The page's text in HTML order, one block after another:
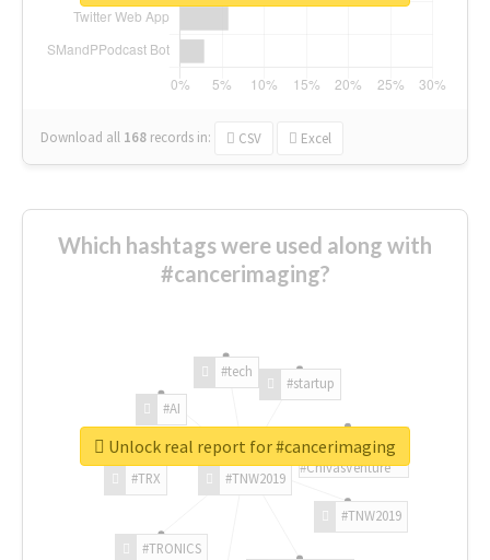
Download all 168 records in: CSV Excel
Which hashtags were used along with
#cancerimaging?
#TNW2019
#TNW2019
#TRONICS
#TRX
#AI
#tech
#startup
#ChivasVenture
Unlock real report for #cancerimaging